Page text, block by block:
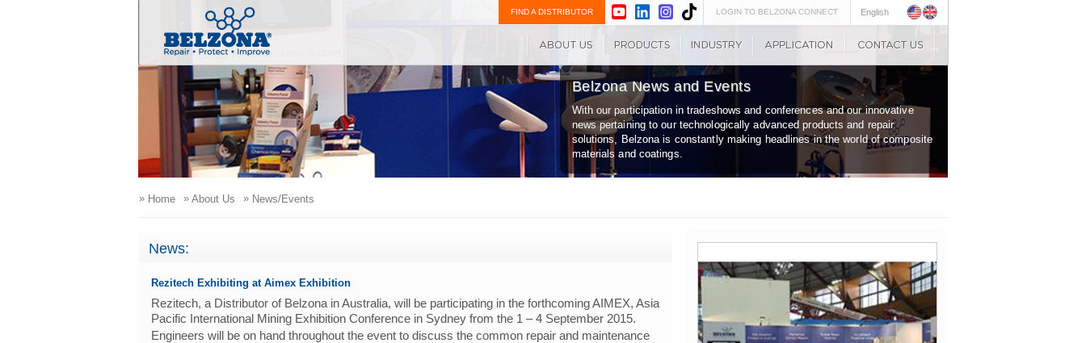
English
LOGIN TO BELZONA CONNECT
FIND A DISTRIBUTOR
Belzona News and Events
With our participation in tradeshows and conferences and our innovative
news pertaining to our technologically advanced products and repair
solutions, Belzona is constantly making headlines in the world of composite
materials and coatings.
»Home »About Us »News/Events
News:
Rezitech Exhibiting at Aimex Exhibition
Rezitech, a Distributor of Belzona in Australia, will be participating in the forthcoming AIMEX, Asia
Pacific International Mining Exhibition Conference in Sydney from the 1 – 4 September 2015.
Engineers will be on hand throughout the event to discuss the common repair and maintenance